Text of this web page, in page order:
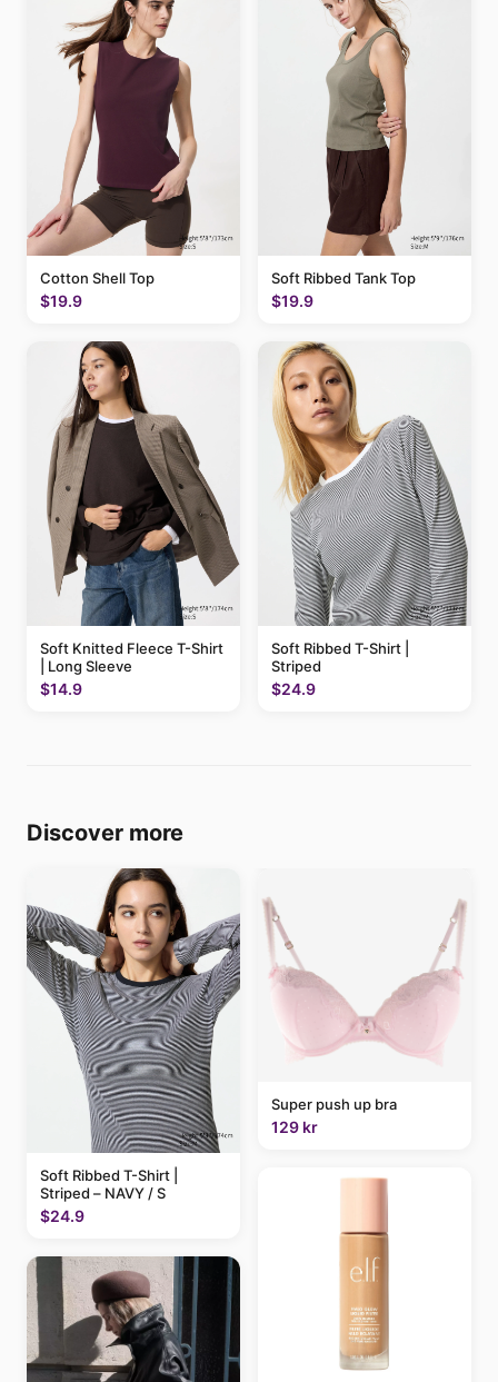
Cotton Shell Top
$19.9
Soft Ribbed Tank Top
$19.9
Soft Knitted Fleece T-Shirt
| Long Sleeve
$14.9
Soft Ribbed T-Shirt |
Striped
$24.9
Discover more
Soft Ribbed T-Shirt |
Striped – NAVY / S
$24.9
Super push up bra
129 kr